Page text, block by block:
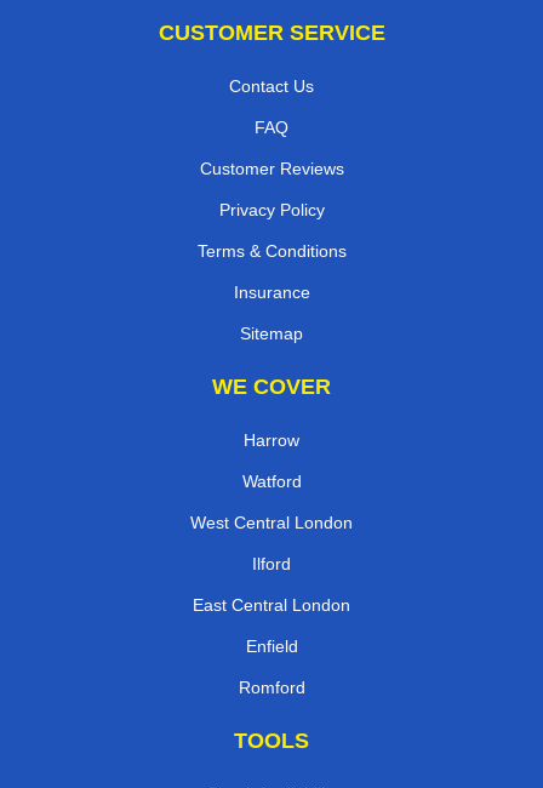
CUSTOMER SERVICE
Contact Us
FAQ
Customer Reviews
Privacy Policy
Terms & Conditions
Insurance
Sitemap
WE COVER
Harrow
Watford
West Central London
Ilford
East Central London
Enfield
Romford
TOOLS